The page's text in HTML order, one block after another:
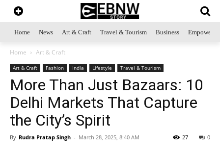
Home News Art & Craft Travel & Tourism Business
Home Art & Craft
Art & Craft Fashion India Lifestyle Travel & Tourism
More Than Just Bazaars: 10
Delhi Markets That Capture
the City’s Spirit
By Rudra Pratap Singh - March 28, 2025, 8:40 AM 0
27